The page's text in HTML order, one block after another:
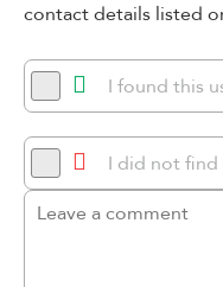
contact details listed
I found this
I did not find